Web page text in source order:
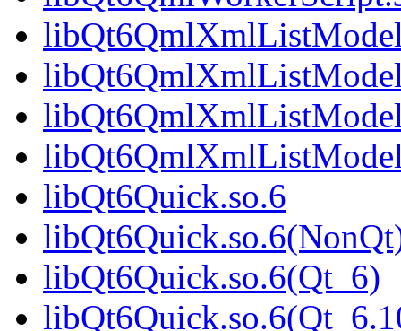
libQt6Quick.so.6
libQt6Quick.so.6(Qt_6)